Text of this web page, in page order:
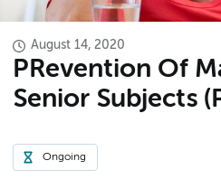
August 14, 2020
PRevention Of
Senior Subjects
Ongoing